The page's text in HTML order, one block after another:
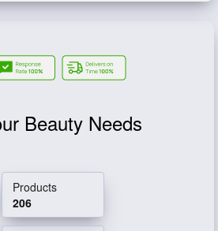
Beauty Needs
Products
206